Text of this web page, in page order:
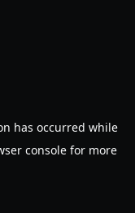
has occurred while
console for more